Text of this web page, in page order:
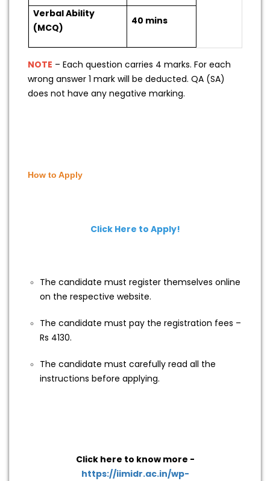
Verbal Ability
(MCQ)
40 mins
NOTE – Each question carries 4 marks. For each
wrong answer 1 mark will be deducted. QA (SA)
does not have any negative marking.
How to Apply
Click Here to Apply!
The candidate must register themselves online
on the respective website.
The candidate must pay the registration fees –
Rs 4130.
The candidate must carefully read all the
instructions before applying.
Click here to know more -
https://iimidr.ac.in/wp-